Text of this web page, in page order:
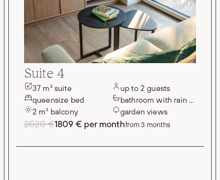
Suite 4
37 m² suite
queensize bed
2 m² balcony
up to 2 guests
bathroom with rain shower
garden views
2020 €1809 € per monthfrom 3 months